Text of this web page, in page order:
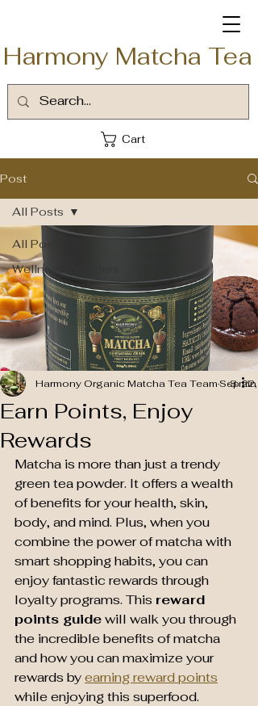
Harmony Matcha Tea
Cart
Post
All Posts
Wellness Wonders
All Posts
Earn Points, Enjoy
Rewards
Harmony Organic Matcha Tea TeamSep 22,
3 min
Matcha is more than just a trendy
green tea powder. It offers a wealth
of benefits for your health, skin,
body, and mind. Plus, when you
combine the power of matcha with
smart shopping habits, you can
enjoy fantastic rewards through
loyalty programs. This reward
points guide will walk you through
the incredible benefits of matcha
and how you can maximize your
rewards by earning reward points
while enjoying this superfood.